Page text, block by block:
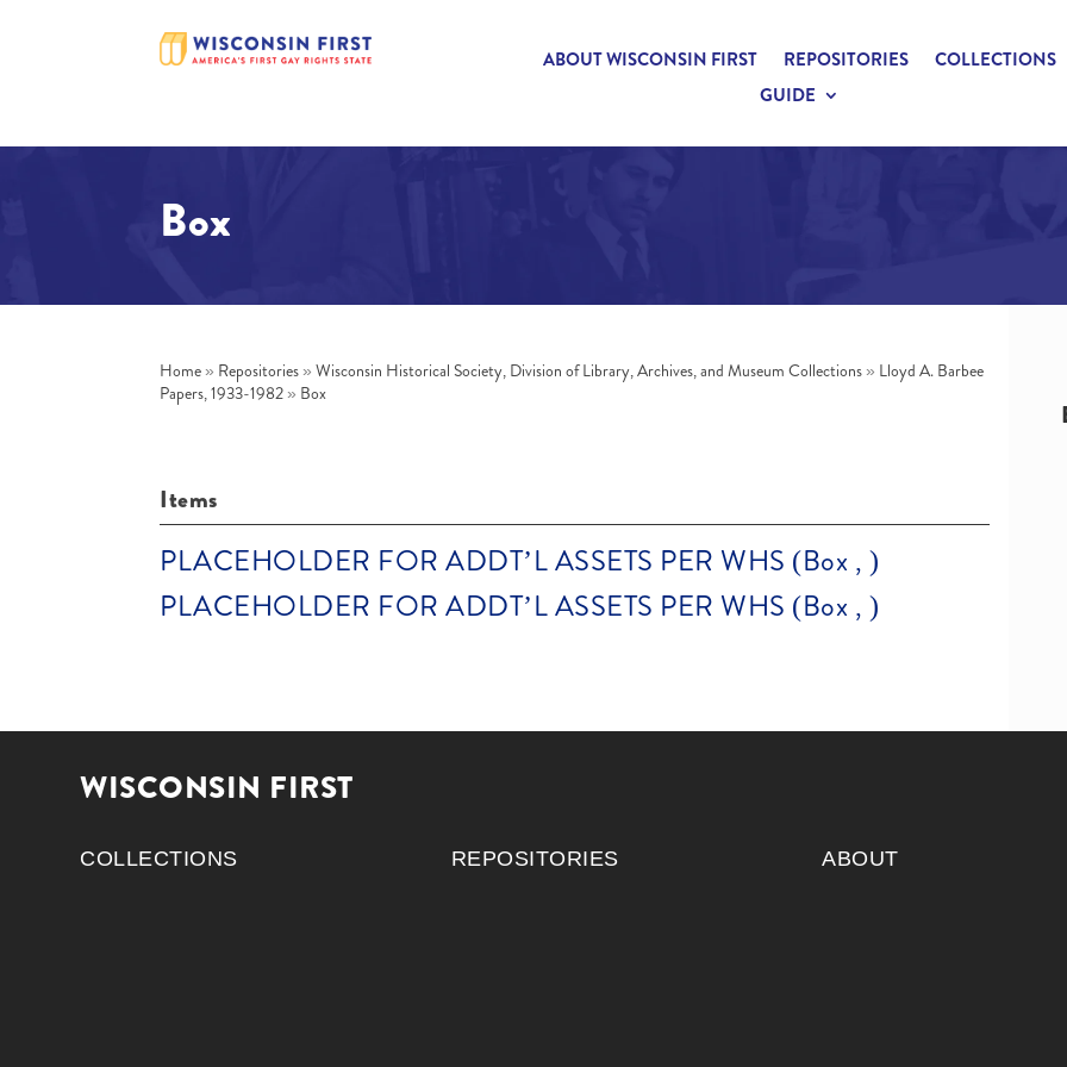
ABOUT WISCONSIN FIRST REPOSITORIES
COLLECTIONS
GUIDE
Box
Home » Repositories » Wisconsin Historical Society, Division of Library, Archives, and Museum Collections » Lloyd A. Barbee
Papers, 1933-1982 » Box
Items
PLACEHOLDER FOR ADDT’L ASSETS PER WHS (Box , )
PLACEHOLDER FOR ADDT’L ASSETS PER WHS (Box , )
WISCONSIN FIRST
COLLECTIONS REPOSITORIES ABOUT